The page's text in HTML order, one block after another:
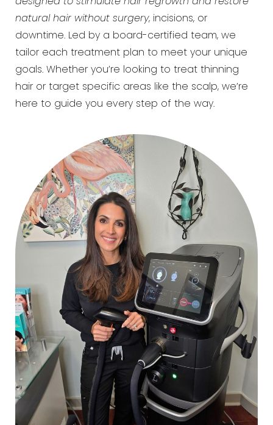
natural hair without surgery, incisions, or
downtime. Led by a board-certified team, we
tailor each treatment plan to meet your unique
goals. Whether you’re looking to treat thinning
hair or target specific areas like the scalp, we’re
here to guide you every step of the way.